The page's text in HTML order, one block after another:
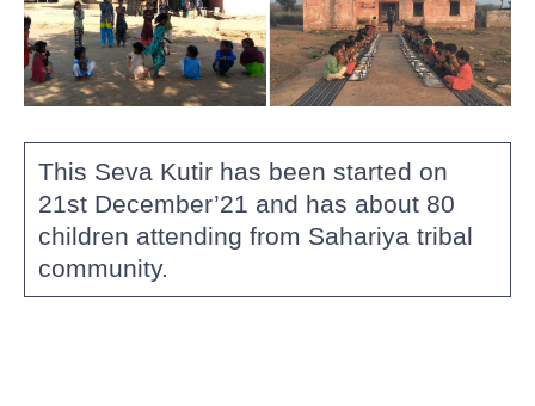
This Seva Kutir has been started on
21st December’21 and has about 80
children attending from Sahariya tribal
community.